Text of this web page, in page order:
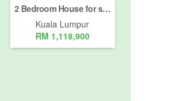
2 Bedroom House for sale in Jalan Kia Peng, Kuala Lumpur
Kuala Lumpur
RM 1,118,900